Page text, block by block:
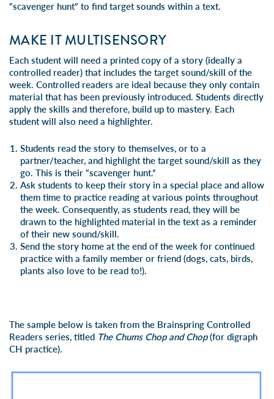
“scavenger hunt” to find target sounds within a text.
MAKE IT MULTISENSORY
Each student will need a printed copy of a story (ideally a
controlled reader) that includes the target sound/skill of the
week. Controlled readers are ideal because they only contain
material that has been previously introduced. Students directly
apply the skills and therefore, build up to mastery. Each
student will also need a highlighter.
Students read the story to themselves, or to a
partner/teacher, and highlight the target sound/skill as they
go. This is their “scavenger hunt.”
Ask students to keep their story in a special place and allow
them time to practice reading at various points throughout
the week. Consequently, as students read, they will be
drawn to the highlighted material in the text as a reminder
of their new sound/skill.
Send the story home at the end of the week for continued
practice with a family member or friend (dogs, cats, birds,
plants also love to be read to!).
The sample below is taken from the Brainspring Controlled
Readers series, titled The Chums Chop and Chop(for digraph
CH practice).